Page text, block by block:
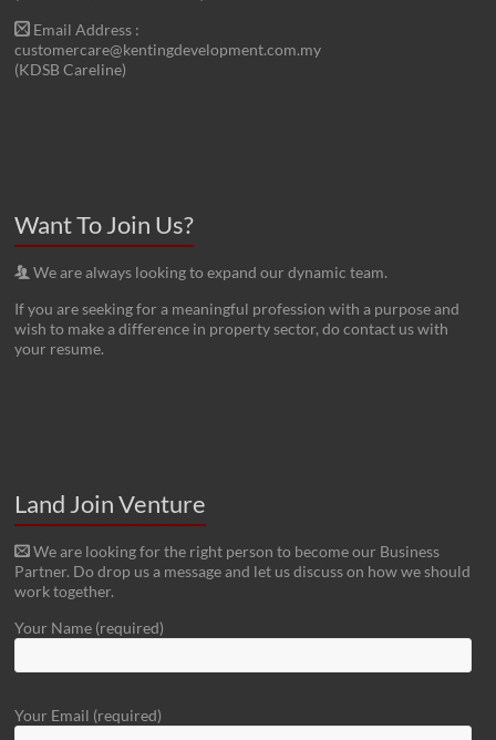
Email Address :
customercare@kentingdevelopment.com.my
(KDSB Careline)
Want To Join Us?
We are always looking to expand our dynamic team.
If you are seeking for a meaningful profession with a purpose and
wish to make a difference in property sector, do contact us with
your resume.
Land Join Venture
We are looking for the right person to become our Business
Partner. Do drop us a message and let us discuss on how we should
work together.
Your Name (required)
Your Email (required)